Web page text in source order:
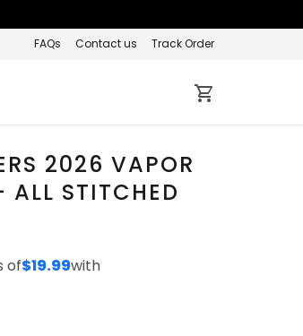
FAQs Contact us Track Order
2026 VAPOR
ALL STITCHED
of$19.99with